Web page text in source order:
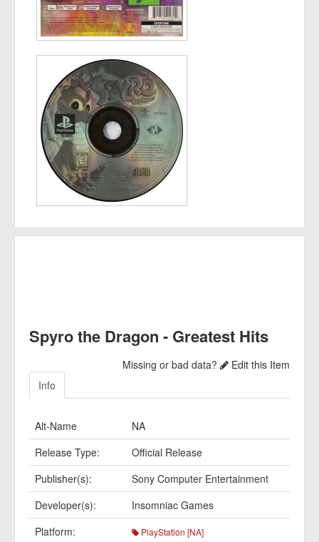
Spyro the Dragon - Greatest Hits
Missing or bad data?
Edit this Item
Info
Alt-Name
NA
Release Type:
Official Release
Publisher(s):
Sony Computer Entertainment
Developer(s):
Insomniac Games
Platform:
PlayStation [NA]